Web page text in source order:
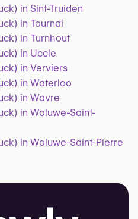
in Sint-Truiden
in Tournai
in Turnhout
in Uccle
in Verviers
in Waterloo
in Wavre
in Woluwe-Saint-
in Woluwe-Saint-Pierre